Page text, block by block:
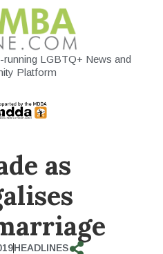
LGBTQ+ News and
Platform
as
HEADLINES